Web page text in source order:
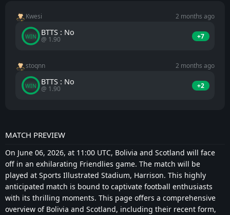
Kwesi 2 months ago
WIN BTTS : No
@ 1.90 +7
stoqnn 2 months ago
WIN BTTS : No
@ 1.90 +2
MATCH PREVIEW
On June 06, 2026, at 11:00 UTC, Bolivia and Scotland will face
off in an exhilarating Friendlies game. The match will be
played at Sports Illustrated Stadium, Harrison. This highly
anticipated match is bound to captivate football enthusiasts
with its thrilling moments. This page offers a comprehensive
overview of Bolivia and Scotland, including their recent form,